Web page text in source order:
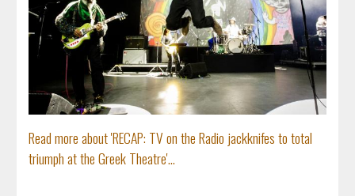
Read more about 'RECAP: TV on the Radio jackknifes to total
triumph at the Greek Theatre'...